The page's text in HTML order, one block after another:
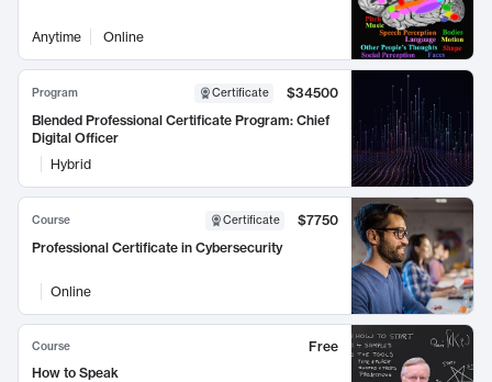
Anytime Online
Program Certificate
$34500
Blended Professional Certificate Program: Chief
Digital Officer
Hybrid
Course Certificate
$7750
Professional Certificate in Cybersecurity
Online
Course
Free
How to Speak